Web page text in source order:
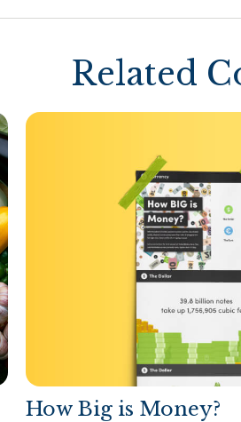
Related
How Big is Money?